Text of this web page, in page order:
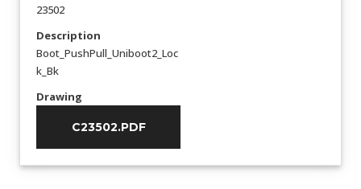
23502
Description
Boot_PushPull_Uniboot2_Loc
k_Bk
Drawing
C23502.PDF